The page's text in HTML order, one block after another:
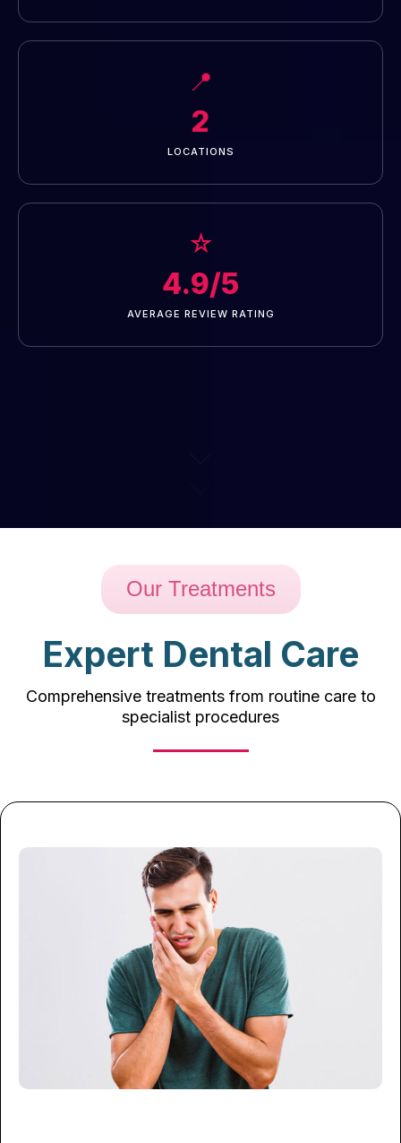
📍
2
LOCATIONS
☆
4.9/5
AVERAGE REVIEW RATING
Our Treatments
Expert Dental Care
Comprehensive treatments from routine care to
specialist procedures